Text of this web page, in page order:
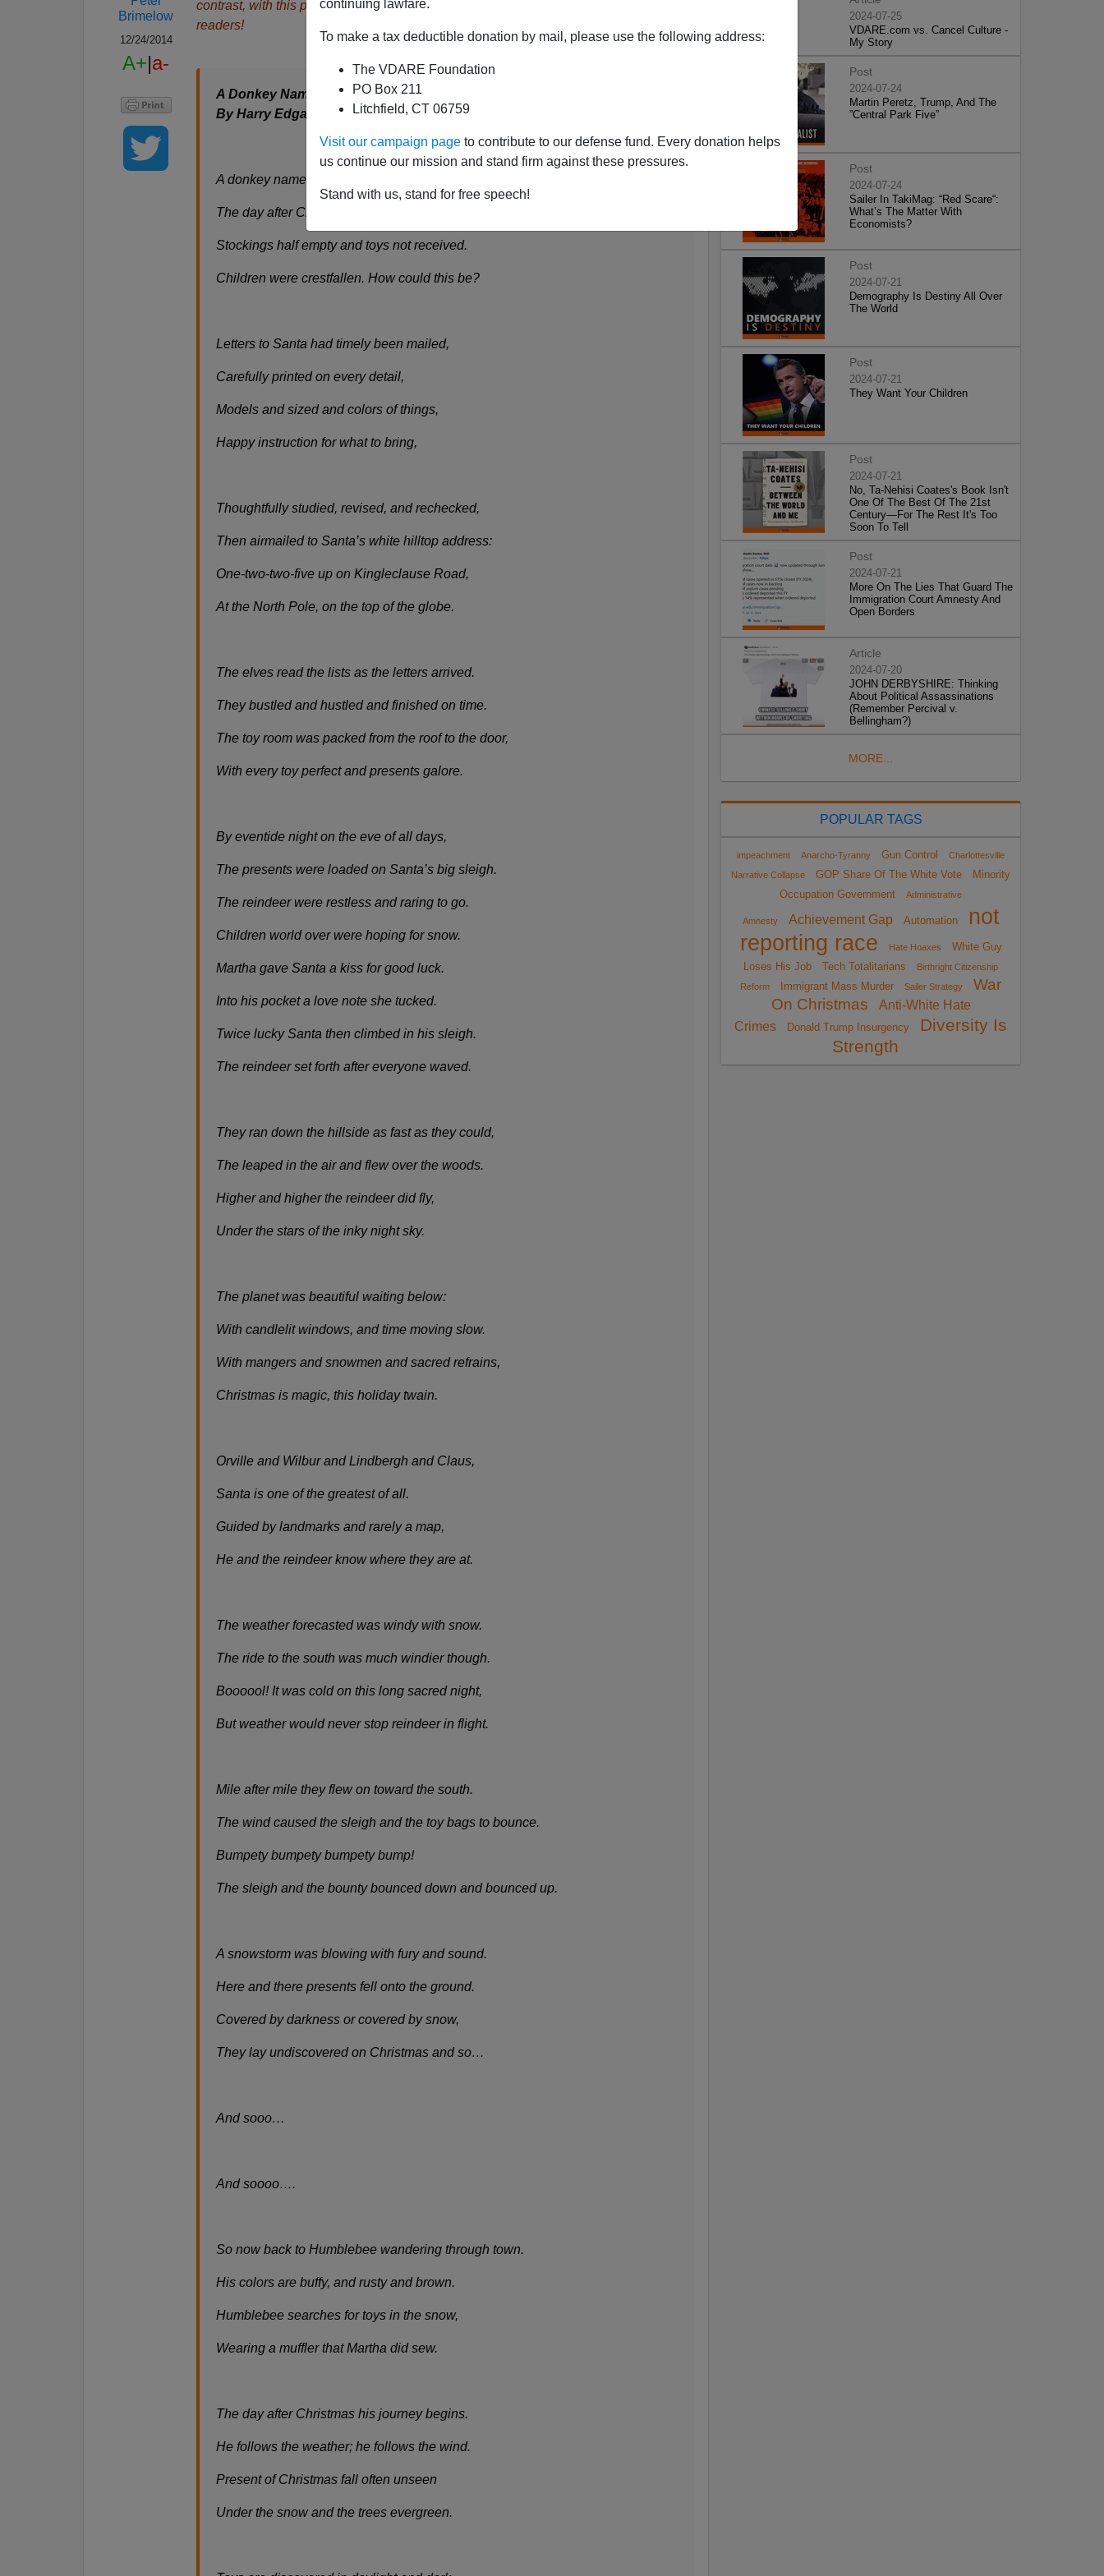
continuing lawfare.
To make a tax deductible donation by mail, please use the following address:
The VDARE Foundation
PO Box 211
Litchfield, CT 06759
Visit our campaign page to contribute to our defense fund. Every donation helps
us continue our mission and stand firm against these pressures.
Stand with us, stand for free speech!
Brimelow
12/24/2014
A+|a-
contrast, with this poem, he aims to light a candle. A Merry Christmas to all our
readers!
A Donkey Named Humblebee
By Harry Edgar
A donkey named Humblebee wandered through town
The day after Christmas where some people found
Stockings half empty and toys not received.
Children were crestfallen. How could this be?
Letters to Santa had timely been mailed,
Carefully printed on every detail,
Models and sized and colors of things,
Happy instruction for what to bring,
Thoughtfully studied, revised, and rechecked,
Then airmailed to Santa’s white hilltop address:
One-two-two-five up on Kingleclause Road,
At the North Pole, on the top of the globe.
The elves read the lists as the letters arrived.
They bustled and hustled and finished on time.
The toy room was packed from the roof to the door,
With every toy perfect and presents galore.
By eventide night on the eve of all days,
The presents were loaded on Santa’s big sleigh.
The reindeer were restless and raring to go.
Children world over were hoping for snow.
Martha gave Santa a kiss for good luck.
Into his pocket a love note she tucked.
Twice lucky Santa then climbed in his sleigh.
The reindeer set forth after everyone waved.
They ran down the hillside as fast as they could,
The leaped in the air and flew over the woods.
Higher and higher the reindeer did fly,
Under the stars of the inky night sky.
The planet was beautiful waiting below:
With candlelit windows, and time moving slow.
With mangers and snowmen and sacred refrains,
Christmas is magic, this holiday twain.
Orville and Wilbur and Lindbergh and Claus,
Santa is one of the greatest of all.
Guided by landmarks and rarely a map,
He and the reindeer know where they are at.
The weather forecasted was windy with snow.
The ride to the south was much windier though.
Boooool! It was cold on this long sacred night,
But weather would never stop reindeer in flight.
Mile after mile they flew on toward the south.
The wind caused the sleigh and the toy bags to bounce.
Bumpety bumpety bumpety bump!
The sleigh and the bounty bounced down and bounced up.
A snowstorm was blowing with fury and sound.
Here and there presents fell onto the ground.
Covered by darkness or covered by snow,
They lay undiscovered on Christmas and so…
And sooo…
And soooo….
So now back to Humblebee wandering through town.
His colors are buffy, and rusty and brown.
Humblebee searches for toys in the snow,
Wearing a muffler that Martha did sew.
The day after Christmas his journey begins.
He follows the weather; he follows the wind.
Present of Christmas fall often unseen
Under the snow and the trees evergreen.
2024-07-25
VDARE.com vs. Cancel Culture -
My Story
Post
2024-07-24
Martin Peretz, Trump, And The
”Central Park Five”
Post
2024-07-24
Sailer In TakiMag: “Red Scare“:
What’s The Matter With
Economists?
Post
2024-07-21
Demography Is Destiny All Over
The World
Post
2024-07-21
They Want Your Children
Post
2024-07-21
No, Ta-Nehisi Coates's Book Isn't
One Of The Best Of The 21st
Century—For The Rest It's Too
Soon To Tell
Post
2024-07-21
More On The Lies That Guard The
Immigration Court Amnesty And
Open Borders
Article
2024-07-20
JOHN DERBYSHIRE: Thinking
About Political Assassinations
(Remember Percival v.
Bellingham?)
MORE...
POPULAR TAGS
impeachment Anarcho-Tyranny Gun Control
Charlottesville
Narrative Collapse
GOP Share Of The White Vote
Minority
Occupation Government
Administrative
Amnesty Achievement Gap Automation
not
reporting race
Hate Hoaxes
White Guy
Loses His Job
Tech Totalitarians
Birthright Citizenship
Reform
Immigrant Mass Murder Sailer Strategy
War
On Christmas
Anti-White Hate
Crimes
Donald Trump Insurgency
Diversity Is
Strength